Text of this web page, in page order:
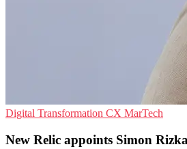
Digital Transformation CX MarTech
New Relic appoints Simon